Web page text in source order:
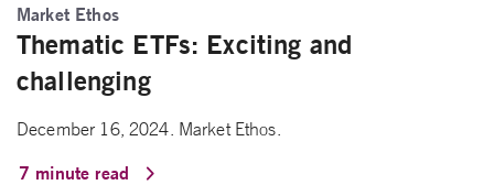
Market Ethos
Thematic ETFs: Exciting and
challenging
December 16, 2024. Market Ethos.
7 minute read